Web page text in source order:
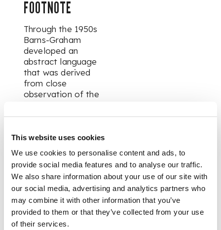
This website uses cookies
We use cookies to personalise content and ads, to
provide social media features and to analyse our traffic.
We also share information about your use of our site with
our social media, advertising and analytics partners who
may combine it with other information that you’ve
provided to them or that they’ve collected from your use
of their services.
FOOTNOTE
Through the 1950s
Barns-Graham
developed an
abstract language
that was derived
from close
observation of the
increasingly
geometric forms. In
the early 1960s and
for over 20 years
through her mid-
career, she turned
away from landscape
and based much of
her art on careful
arrangements of